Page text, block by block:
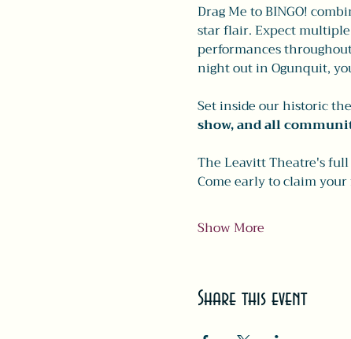
Drag Me to BINGO!
star flair. Expect
performances
night out in Ogunquit,
Set inside our historic
show, and all
The Leavitt Theatre's
Come early to claim
Show More
Share this event